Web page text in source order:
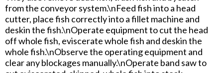
from the conveyor system.\nFeed fish into a head
cutter, place fish correctly into a fillet machine and
deskin the fish.\nOperate equipment to cut the head
off whole fish, eviscerate whole fish and deskin the
whole fish.\nObserve the operating equipment and
clear any blockages manually.\nOperate band saw to